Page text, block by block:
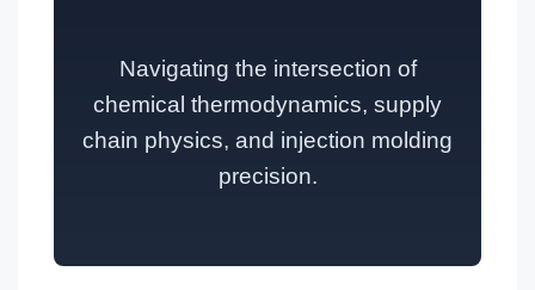
Navigating the intersection of
chemical thermodynamics, supply
chain physics, and injection molding
precision.